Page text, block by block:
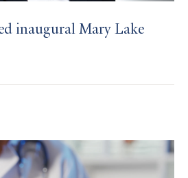
inaugural Mary Lake